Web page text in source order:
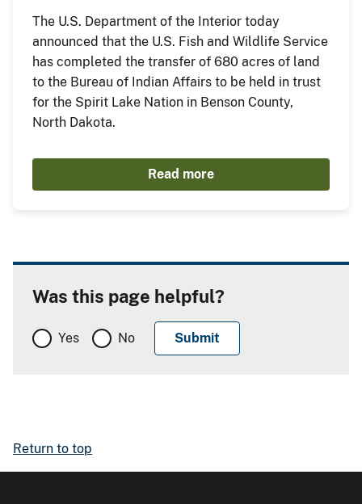
The U.S. Department of the Interior today
announced that the U.S. Fish and Wildlife Service
has completed the transfer of 680 acres of land
to the Bureau of Indian Affairs to be held in trust
for the Spirit Lake Nation in Benson County,
North Dakota.
Read more
Was this page helpful?
Yes No
Return to top